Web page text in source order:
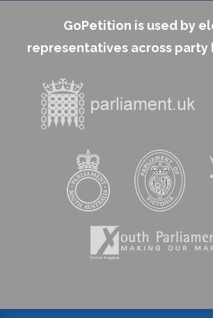
GoPetition is used by
representatives across party